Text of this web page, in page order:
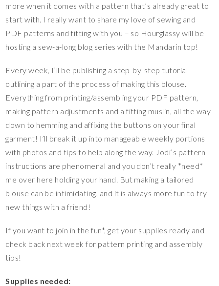
more when it comes with a pattern that’s already great to
start with. I really want to share my love of sewing and
PDF patterns and fitting with you – so Hourglassy will be
hosting a sew-a-long blog series with the Mandarin top!
Every week, I’ll be publishing a step-by-step tutorial
outlining a part of the process of making this blouse.
Everything from printing/assembling your PDF pattern,
making pattern adjustments and a fitting muslin, all the way
down to hemming and affixing the buttons on your final
garment! I’ll break it up into manageable weekly portions
with photos and tips to help along the way. Jodi’s pattern
instructions are phenomenal and you don’t really *need*
me over here holding your hand. But making a tailored
blouse can be intimidating, and it is always more fun to try
new things with a friend!
If you want to join in the fun*, get your supplies ready and
check back next week for pattern printing and assembly
tips!
Supplies needed: